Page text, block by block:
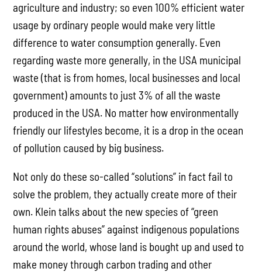
agriculture and industry; so even 100% efficient water
usage by ordinary people would make very little
difference to water consumption generally. Even
regarding waste more generally, in the USA municipal
waste (that is from homes, local businesses and local
government) amounts to just 3% of all the waste
produced in the USA. No matter how environmentally
friendly our lifestyles become, it is a drop in the ocean
of pollution caused by big business.
Not only do these so-called “solutions” in fact fail to
solve the problem, they actually create more of their
own. Klein talks about the new species of “green
human rights abuses” against indigenous populations
around the world, whose land is bought up and used to
make money through carbon trading and other